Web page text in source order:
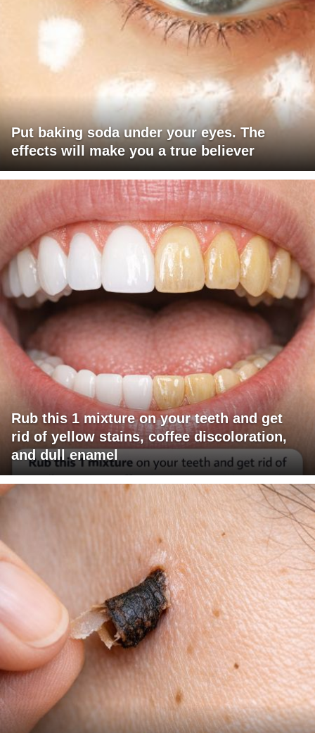
Put baking soda under your eyes. The
effects will make you a true believer
Rub this 1 mixture on your teeth and get
rid of yellow stains, coffee discoloration,
and dull enamel